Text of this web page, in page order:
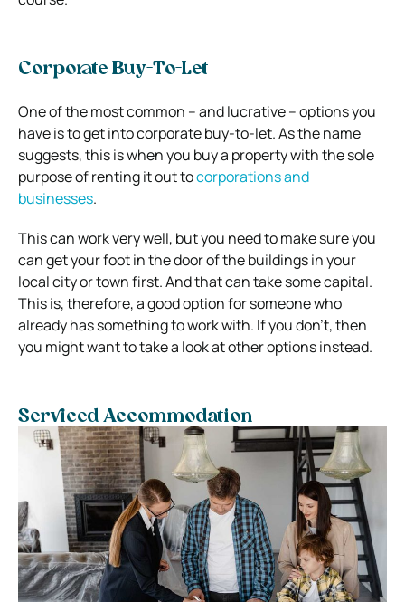
Corporate Buy-To-Let
One of the most common – and lucrative – options you
have is to get into corporate buy-to-let. As the name
suggests, this is when you buy a property with the sole
purpose of renting it out tocorporations and
businesses.
This can work very well, but you need to make sure you
can get your foot in the door of the buildings in your
local city or town first. And that can take some capital.
This is, therefore, a good option for someone who
already has something to work with. If you don’t, then
you might want to take a look at other options instead.
Serviced Accommodation